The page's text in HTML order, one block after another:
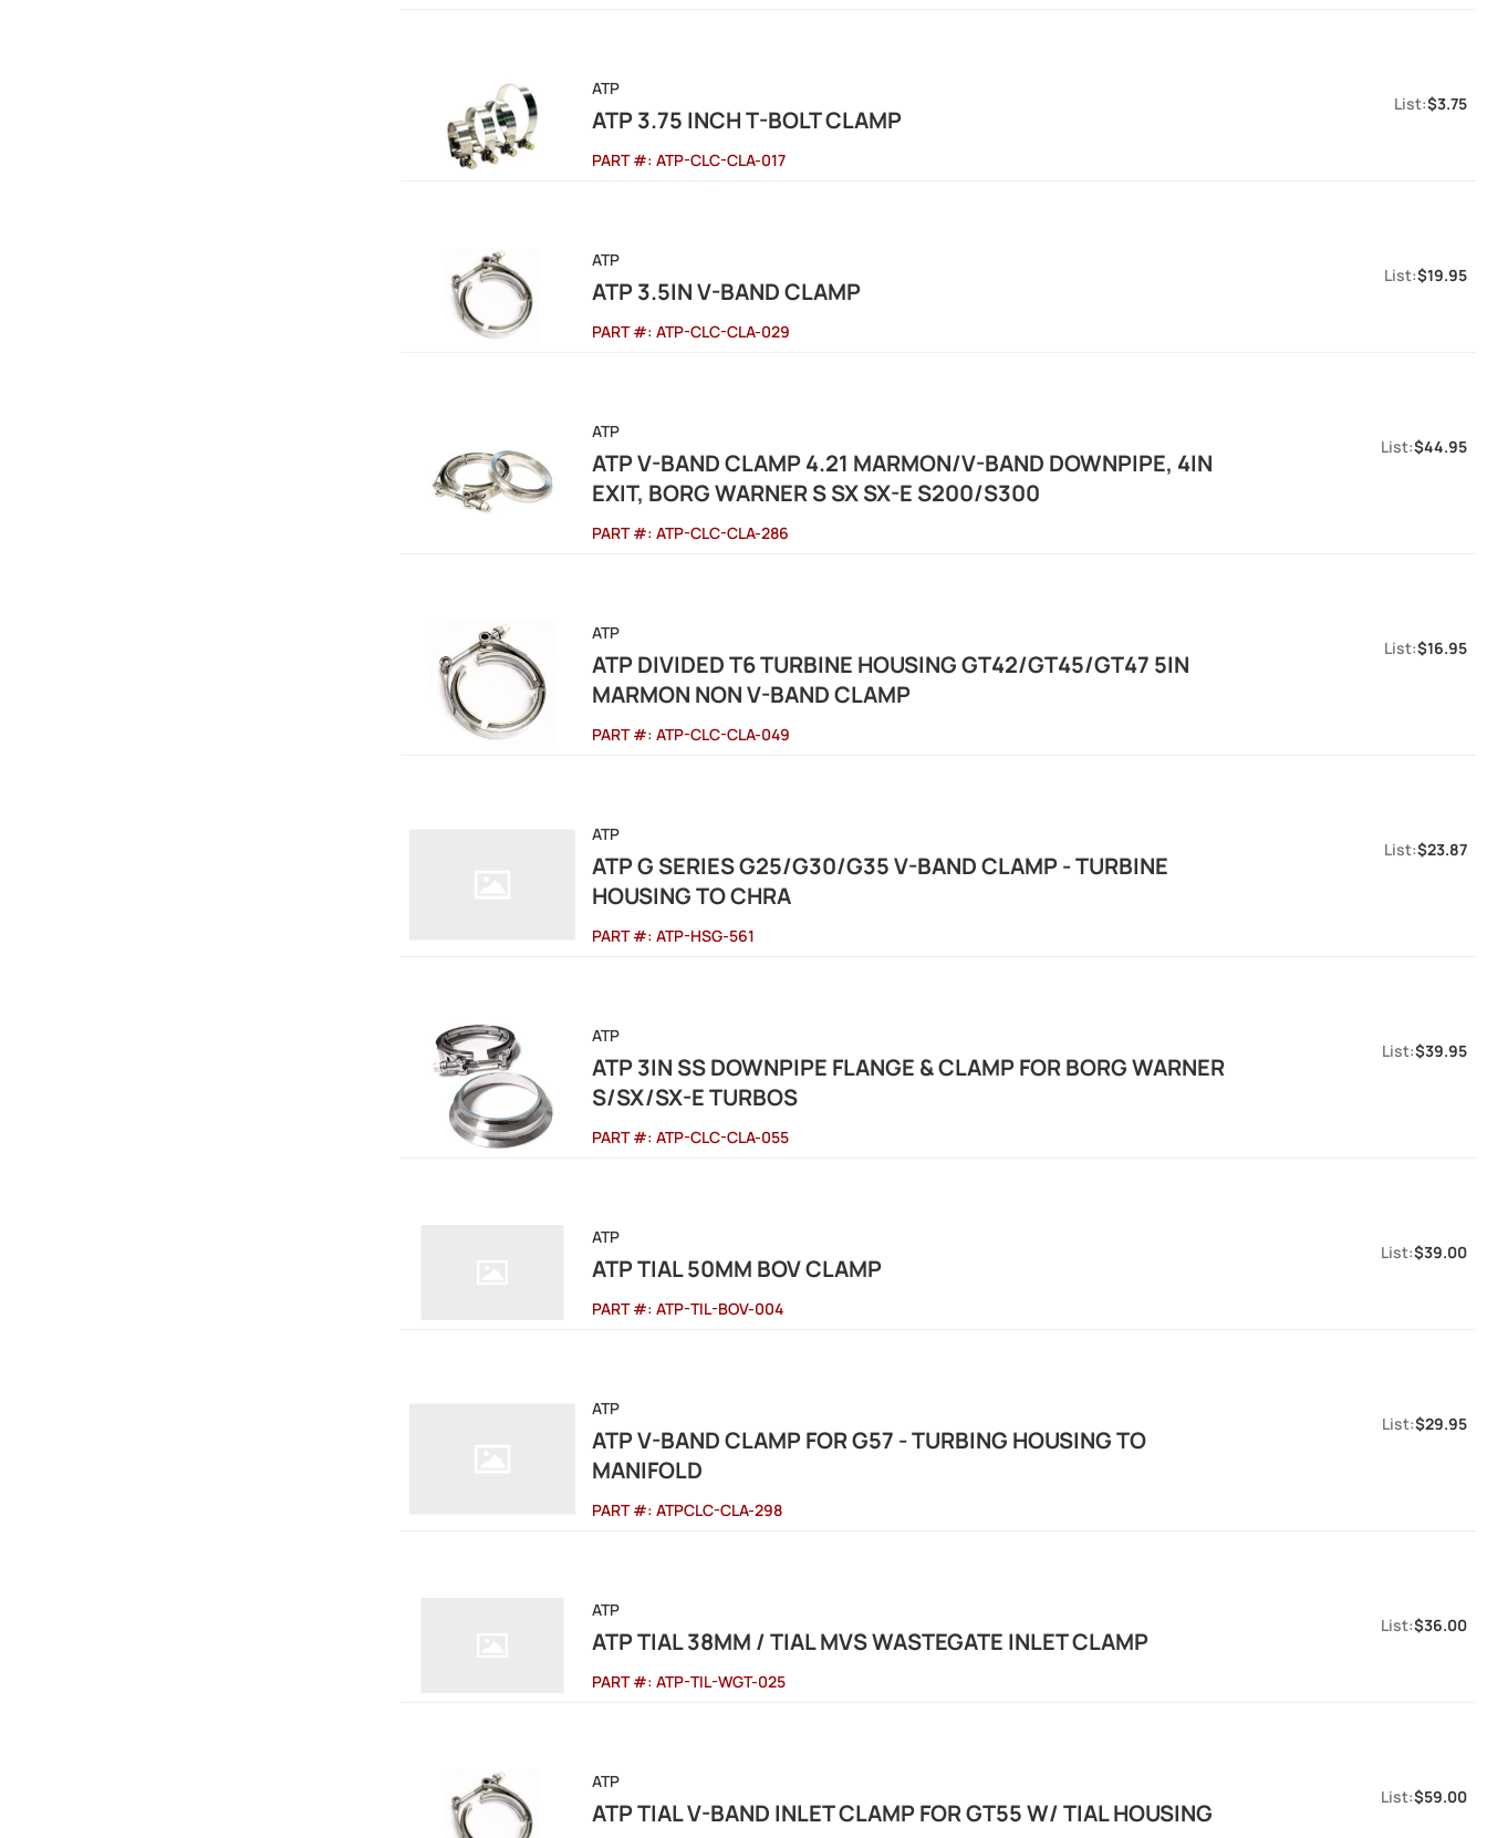
ATP
ATP 3.75 INCH T-BOLT CLAMP
PART #: ATP-CLC-CLA-017
$3.75
ATP
ATP 3.5IN V-BAND CLAMP
PART #: ATP-CLC-CLA-029
$19.95
ATP
ATP V-BAND CLAMP 4.21 MARMON/V-BAND DOWNPIPE, 4IN
EXIT, BORG WARNER S SX SX-E S200/S300
PART #: ATP-CLC-CLA-286
$44.95
ATP
ATP DIVIDED T6 TURBINE HOUSING GT42/GT45/GT47 5IN
MARMON NON V-BAND CLAMP
PART #: ATP-CLC-CLA-049
$16.95
ATP
ATP G SERIES G25/G30/G35 V-BAND CLAMP - TURBINE
HOUSING TO CHRA
PART #: ATP-HSG-561
$23.87
ATP
ATP 3IN SS DOWNPIPE FLANGE & CLAMP FOR BORG WARNER
S/SX/SX-E TURBOS
PART #: ATP-CLC-CLA-055
$39.95
ATP
ATP TIAL 50MM BOV CLAMP
PART #: ATP-TIL-BOV-004
$39.00
ATP
ATP V-BAND CLAMP FOR G57 - TURBING HOUSING TO
MANIFOLD
PART #: ATPCLC-CLA-298
$29.95
ATP
ATP TIAL 38MM / TIAL MVS WASTEGATE INLET CLAMP
PART #: ATP-TIL-WGT-025
$36.00
ATP
ATP TIAL V-BAND INLET CLAMP FOR GT55 W/ TIAL HOUSING
$59.00